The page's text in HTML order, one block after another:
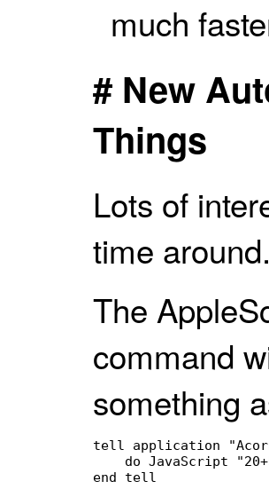
much
# New
Things
Lots of
time around.
The
command
something
tell application
do JavaScript
end tell